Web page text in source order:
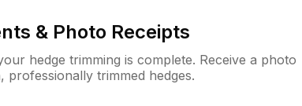
& Photo Receipts
hedge trimming is complete. Receive a photo
professionally trimmed hedges.